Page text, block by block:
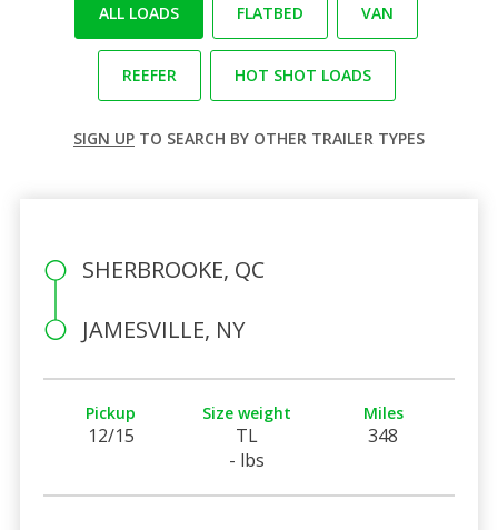
ALL LOADS FLATBED VAN
REEFER HOT SHOT LOADS
SIGN UP TO SEARCH BY OTHER TRAILER TYPES
SHERBROOKE, QC
JAMESVILLE, NY
Pickup
12/15
Size weight
TL
- lbs
Miles
348